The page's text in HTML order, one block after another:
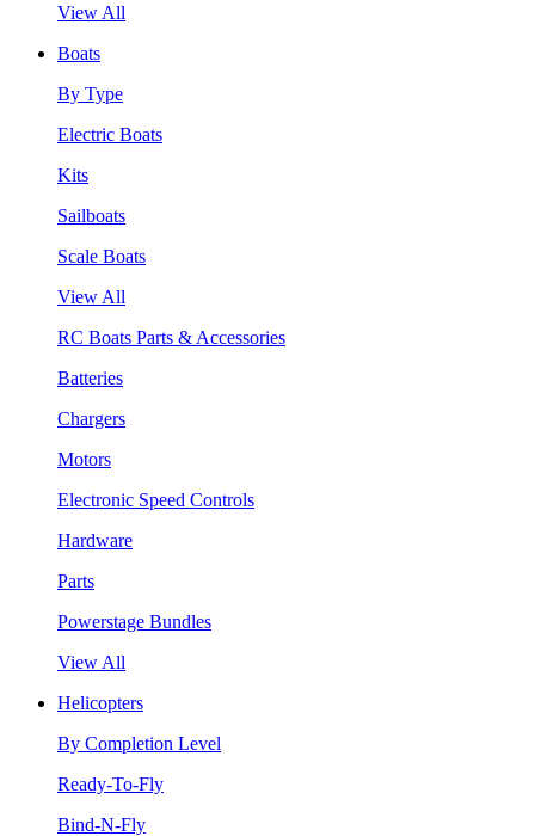
View All
Boats
By Type
Electric Boats
Kits
Sailboats
Scale Boats
View All
RC Boats Parts & Accessories
Batteries
Chargers
Motors
Electronic Speed Controls
Hardware
Parts
Powerstage Bundles
View All
Helicopters
By Completion Level
Ready-To-Fly
Bind-N-Fly